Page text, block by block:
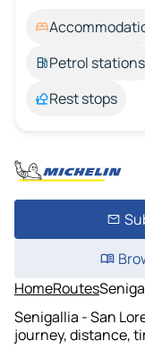
Petrol stations
Rest stops
HomeRoutes
Senigallia - San
journey, distance,